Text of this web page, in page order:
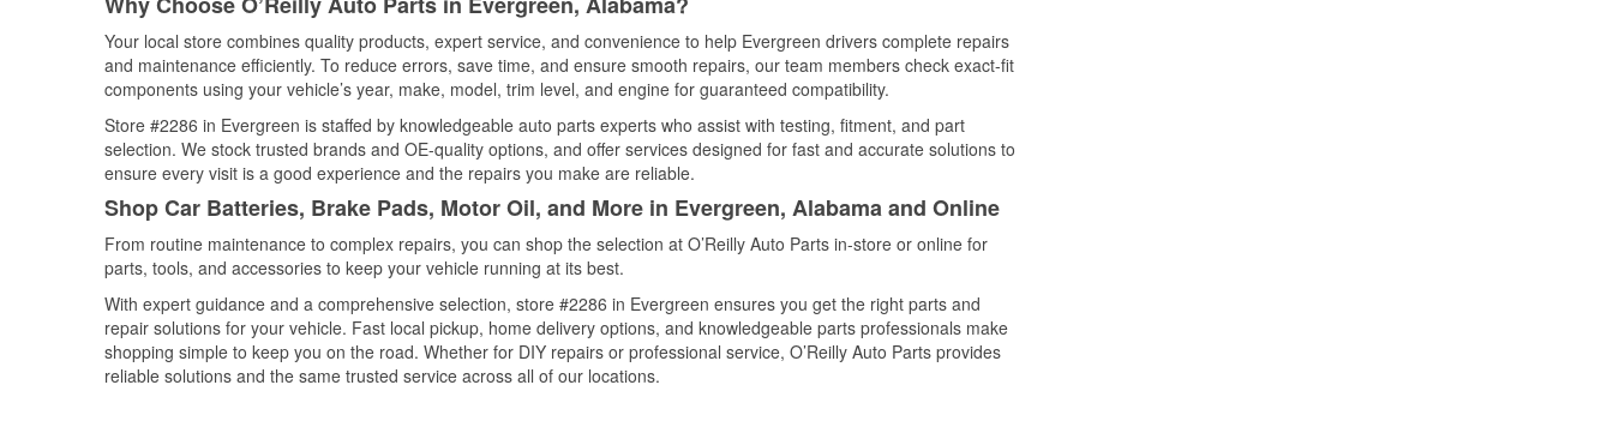
Your local store combines quality products, expert service, and convenience to help Evergreen drivers complete repairs
and maintenance efficiently. To reduce errors, save time, and ensure smooth repairs, our team members check exact-fit
components using your vehicle’s year, make, model, trim level, and engine for guaranteed compatibility.
Store #2286 in Evergreen is staffed by knowledgeable auto parts experts who assist with testing, fitment, and part
selection. We stock trusted brands and OE-quality options, and offer services designed for fast and accurate solutions to
ensure every visit is a good experience and the repairs you make are reliable.
Shop Car Batteries, Brake Pads, Motor Oil, and More in Evergreen, Alabama and Online
From routine maintenance to complex repairs, you can shop the selection at O’Reilly Auto Parts in-store or online for
parts, tools, and accessories to keep your vehicle running at its best.
With expert guidance and a comprehensive selection, store #2286 in Evergreen ensures you get the right parts and
repair solutions for your vehicle. Fast local pickup, home delivery options, and knowledgeable parts professionals make
shopping simple to keep you on the road. Whether for DIY repairs or professional service, O’Reilly Auto Parts provides
reliable solutions and the same trusted service across all of our locations.